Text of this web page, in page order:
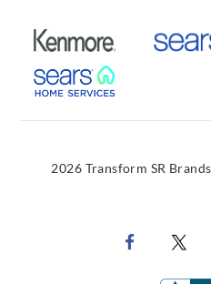
External Link
External Link
2026 Transform SR